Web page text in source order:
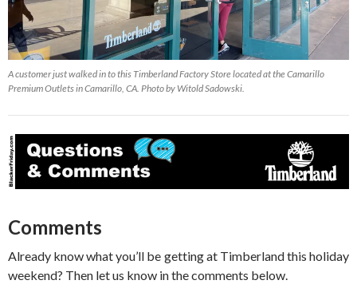
A customer just walked in to this Timberland Factory Store located at the Camarillo
Premium Outlets in Camarillo, CA. Photo by Witold Sadowski.
Comments
Already know what you’ll be getting at Timberland this holiday
weekend? Then let us know in the comments below.